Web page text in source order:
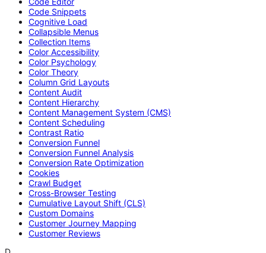
Code Snippets
Cognitive Load
Collapsible Menus
Collection Items
Color Accessibility
Color Psychology
Color Theory
Column Grid Layouts
Content Audit
Content Hierarchy
Content Management System (CMS)
Content Scheduling
Contrast Ratio
Conversion Funnel
Conversion Funnel Analysis
Conversion Rate Optimization
Cookies
Crawl Budget
Cross-Browser Testing
Cumulative Layout Shift (CLS)
Custom Domains
Customer Journey Mapping
Customer Reviews